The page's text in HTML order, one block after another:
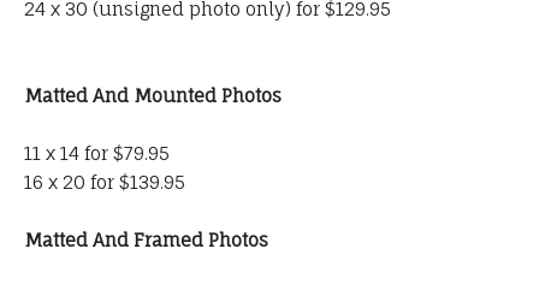
24 x 30 (unsigned photo only) for $129.95
Matted And Mounted Photos
11 x 14 for $79.95
16 x 20 for $139.95
Matted And Framed Photos